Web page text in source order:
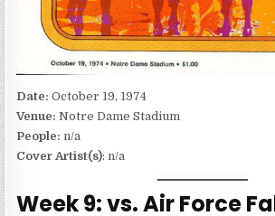
Date:October 19, 1974
Venue:Notre Dame Stadium
People: n/a
Cover Artist(s): n/a
Week 9: vs. Air Force